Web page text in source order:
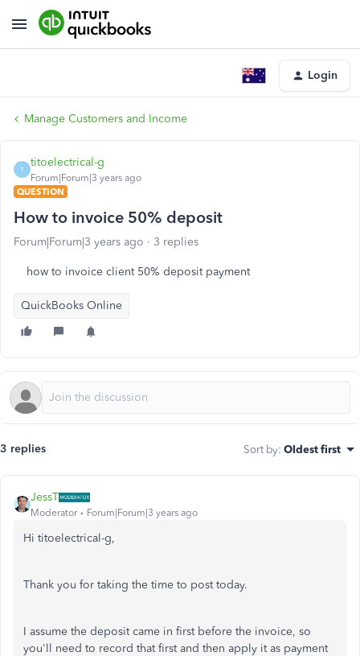
Login
Manage Customers and Income
T
titoelectrical-g
Forum|Forum|3 years ago
QUESTION
How to invoice 50% deposit
Forum|Forum|3 years ago 3 replies
how to invoice client 50% deposit payment
QuickBooks Online
3 replies Sort by: Oldest first
JessT
Moderator Forum|Forum|3 years ago
Hi titoelectrical-g,
Thank you for taking the time to post today.
I assume the deposit came in first before the invoice, so
you'll need to record that first and then apply it as payment